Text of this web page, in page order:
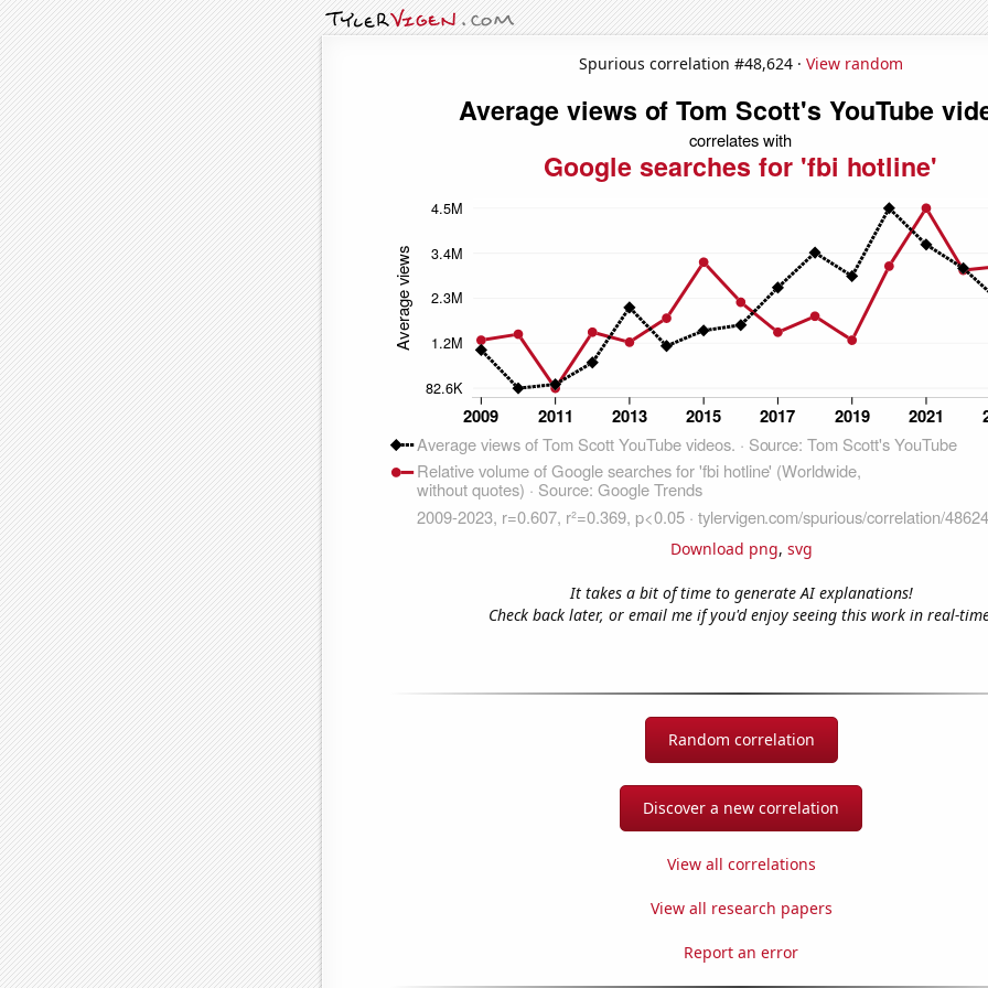
Spurious correlation #48,624 · View random
Download png, svg
It takes a bit of time to generate AI explanations!
Check back later, or email me if you'd enjoy seeing this work in real-
Random correlation
Discover a new correlation
View all correlations
View all research papers
Report an error